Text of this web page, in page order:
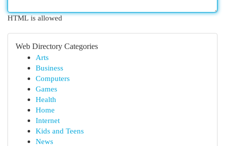
HTML is allowed
Web Directory Categories
Arts
Business
Computers
Games
Health
Home
Internet
Kids and Teens
News